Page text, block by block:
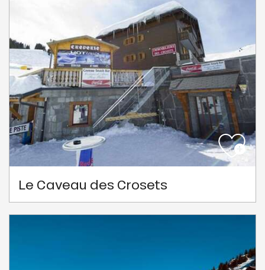
Le Caveau des Crosets